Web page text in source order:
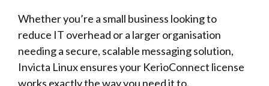
Whether you’re a small business looking to
reduce IT overhead or a larger organisation
needing a secure, scalable messaging solution,
Invicta Linux ensures your KerioConnect license
works exactly the way you need it to.